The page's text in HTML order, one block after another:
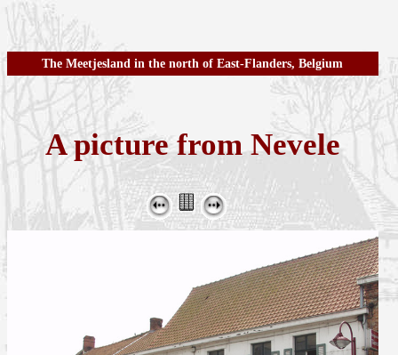
The Meetjesland in the north of East-Flanders, Belgium
A picture from Nevele